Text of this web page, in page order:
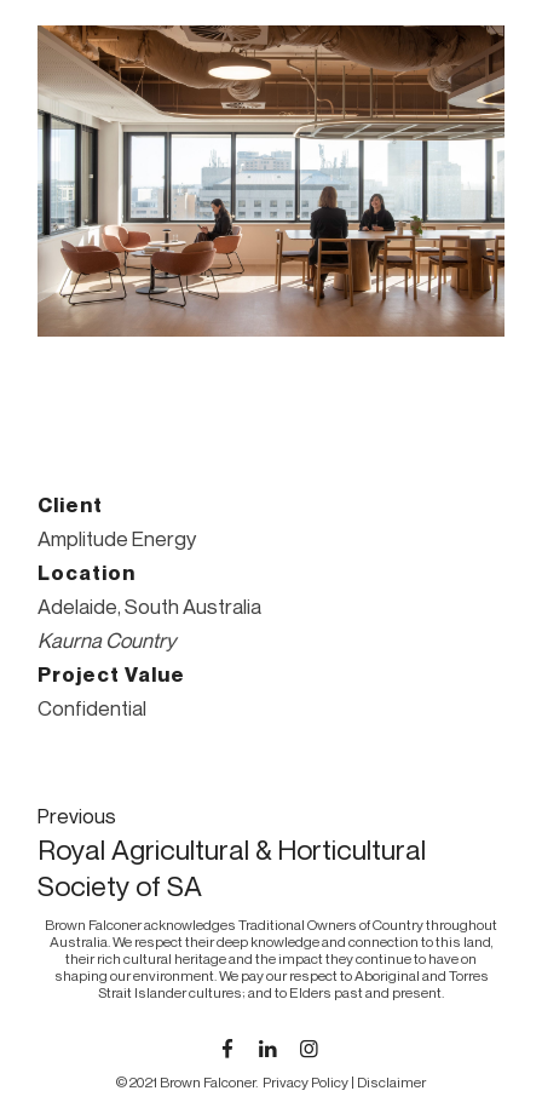
Client
Amplitude Energy
Location
Adelaide, South Australia
Kaurna Country
Project Value
Confidential
Post
navigation
Previous
Royal Agricultural & Horticultural
Society of SA
Brown Falconer acknowledges Traditional Owners of Country throughout
Australia. We respect their deep knowledge and connection to this land,
their rich cultural heritage and the impact they continue to have on
shaping our environment. We pay our respect to Aboriginal and Torres
Strait Islander cultures; and to Elders past and present.
© 2021 Brown Falconer. Privacy Policy | Disclaimer